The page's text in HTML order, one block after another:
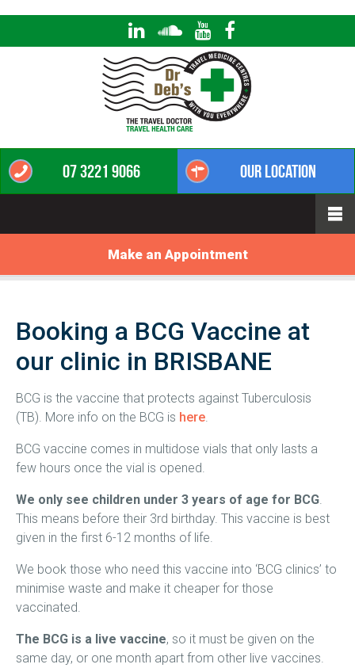
07 3221 9066 Our Location
Make an Appointment
Booking a BCG Vaccine at
our clinic in BRISBANE
BCG is the vaccine that protects against Tuberculosis
(TB). More info on the BCG is here.
BCG vaccine comes in multidose vials that only lasts a
few hours once the vial is opened.
We only see children under 3 years of age for BCG.
This means before their 3rd birthday. This vaccine is best
given in the first 6-12 months of life.
We book those who need this vaccine into ‘BCG clinics’ to
minimise waste and make it cheaper for those
vaccinated.
The BCG is a live vaccine, so it must be given on the
same day, or one month apart from other live vaccines.